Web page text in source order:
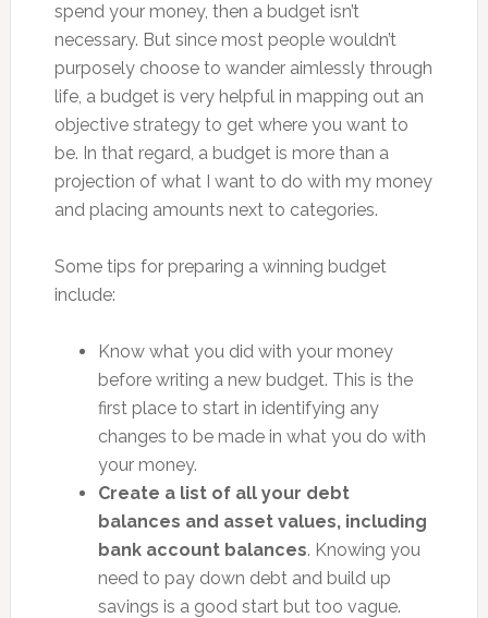
spend your money, then a budget isn’t
necessary. But since most people wouldn’t
purposely choose to wander aimlessly through
life, a budget is very helpful in mapping out an
objective strategy to get where you want to
be. In that regard, a budget is more than a
projection of what I want to do with my money
and placing amounts next to categories.
Some tips for preparing a winning budget
include:
Know what you did with your money
before writing a new budget. This is the
first place to start in identifying any
changes to be made in what you do with
your money.
Create a list of all your debt
balances and asset values, including
bank account balances. Knowing you
need to pay down debt and build up
savings is a good start but too vague.